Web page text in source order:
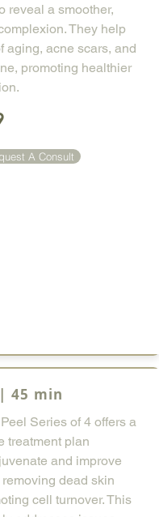
reveal a smoother,
They help
aging, acne scars, and
promoting healthier
A Consult
45 min
Series of 4 offers a
treatment plan
and improve
dead skin
cell turnover. This